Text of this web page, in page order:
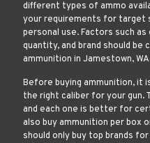
different types of ammo
your requirements for target
personal use. Factors such
quantity, and brand should be
ammunition in Jamestown,
Before buying ammunition, it
the right caliber for your gun.
and each one is better for
also buy ammunition per box
should only buy top brands